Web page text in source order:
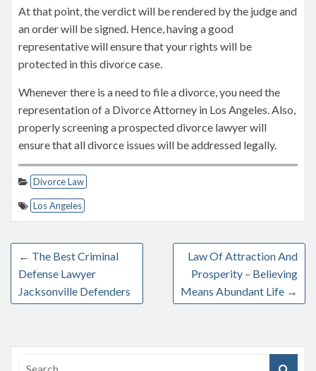
At that point, the verdict will be rendered by the judge and
an order will be signed. Hence, having a good
representative will ensure that your rights will be
protected in this divorce case.
Whenever there is a need to file a divorce, you need the
representation of a Divorce Attorney in Los Angeles. Also,
properly screening a prospected divorce lawyer will
ensure that all divorce issues will be addressed legally.
Divorce Law
Los Angeles
← The Best Criminal
Defense Lawyer
Jacksonville Defenders
Law Of Attraction And
Prosperity – Believing
Means Abundant Life →